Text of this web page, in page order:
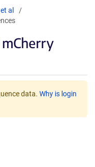
al
mCherry
data. Why is login